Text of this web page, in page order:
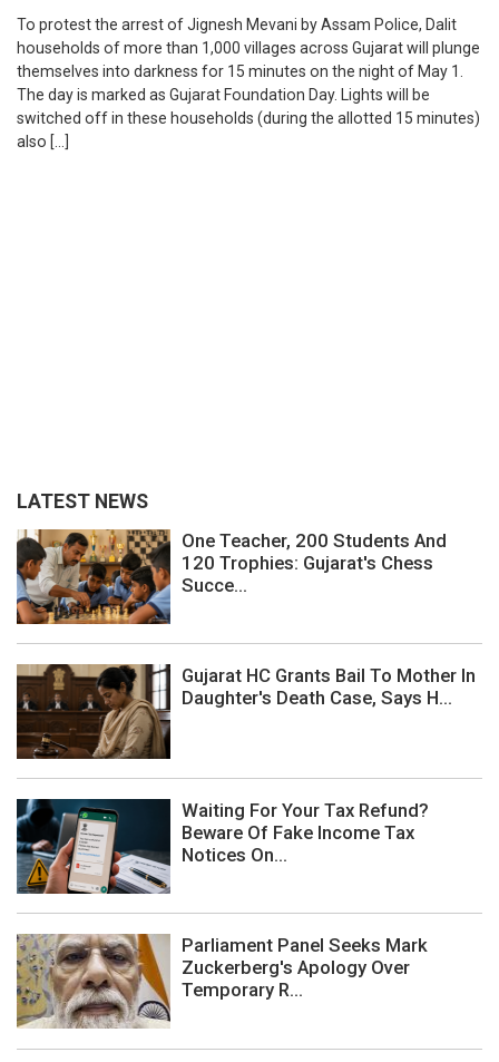
To protest the arrest of Jignesh Mevani by Assam Police, Dalit
households of more than 1,000 villages across Gujarat will plunge
themselves into darkness for 15 minutes on the night of May 1.
The day is marked as Gujarat Foundation Day. Lights will be
switched off in these households (during the allotted 15 minutes)
also […]
LATEST NEWS
One Teacher, 200 Students And
120 Trophies: Gujarat's Chess
Succe...
Gujarat HC Grants Bail To Mother In
Daughter's Death Case, Says H...
Waiting For Your Tax Refund?
Beware Of Fake Income Tax
Notices On...
Parliament Panel Seeks Mark
Zuckerberg's Apology Over
Temporary R...